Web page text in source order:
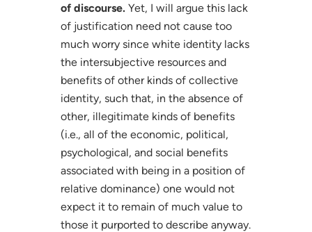
of discourse. Yet, I will argue this lack
of justification need not cause too
much worry since white identity lacks
the intersubjective resources and
benefits of other kinds of collective
identity, such that, in the absence of
other, illegitimate kinds of benefits
(i.e., all of the economic, political,
psychological, and social benefits
associated with being in a position of
relative dominance) one would not
expect it to remain of much value to
those it purported to describe anyway.